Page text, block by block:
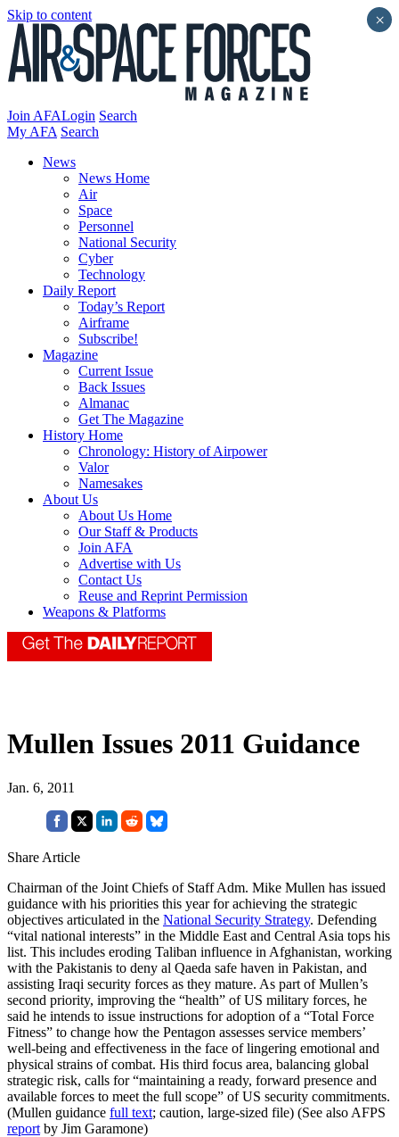
Skip to content
Join AFALogin Search
My AFA Search
News
News Home
Air
Space
Personnel
National Security
Cyber
Technology
Daily Report
Today’s Report
Airframe
Subscribe!
Magazine
Current Issue
Back Issues
Almanac
Get The Magazine
History Home
Chronology: History of Airpower
Valor
Namesakes
About Us
About Us Home
Our Staff & Products
Join AFA
Advertise with Us
Contact Us
Reuse and Reprint Permission
Weapons & Platforms
Mullen Issues 2011 Guidance
Jan. 6, 2011
Share Article
Chairman of the Joint Chiefs of Staff Adm. Mike Mullen has issued
guidance with his priorities this year for achieving the strategic
objectives articulated in the National Security Strategy. Defending
“vital national interests” in the Middle East and Central Asia tops his
list. This includes eroding Taliban influence in Afghanistan, working
with the Pakistanis to deny al Qaeda safe haven in Pakistan, and
assisting Iraqi security forces as they mature. As part of Mullen’s
second priority, improving the “health” of US military forces, he
said he intends to issue instructions for adoption of a “Total Force
Fitness” to change how the Pentagon assesses service members’
well-being and effectiveness in the face of lingering emotional and
physical strains of combat. His third focus area, balancing global
strategic risk, calls for “maintaining a ready, forward presence and
available forces to meet the full scope” of US security commitments.
(Mullen guidance full text; caution, large-sized file) (See also AFPS
report by Jim Garamone)
×